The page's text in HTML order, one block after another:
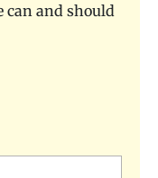
can and should